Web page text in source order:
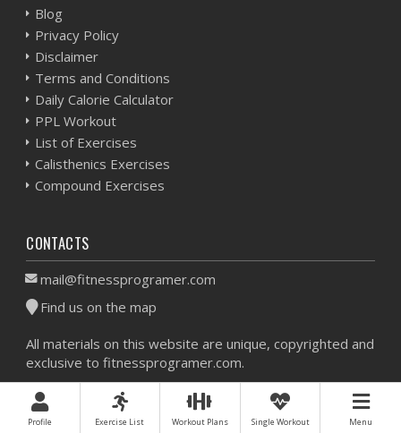
Blog
Privacy Policy
Disclaimer
Terms and Conditions
Daily Calorie Calculator
PPL Workout
List of Exercises
Calisthenics Exercises
Compound Exercises
CONTACTS
mail@fitnessprogramer.com
Find us on the map
All materials on this website are unique, copyrighted and
exclusive to fitnessprogramer.com.
Workout Planner © 2026 - All Rights Reserved -Sitemap
Profile Exercise List Workout Plans Single Workout Menu